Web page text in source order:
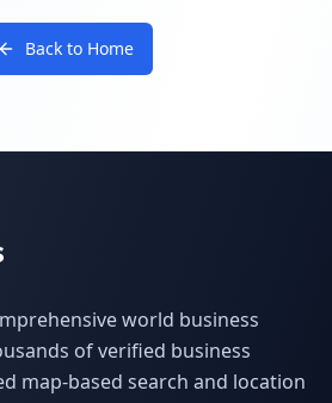
Back to Home
world business
of verified business
map-based search and location